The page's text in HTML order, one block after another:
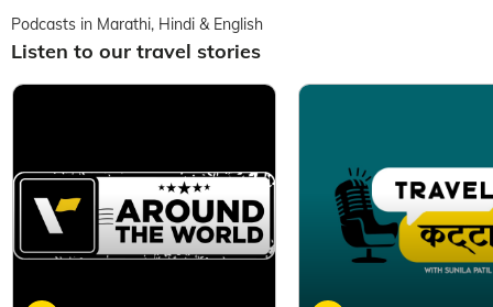
Podcasts in Marathi, Hindi & English
Listen to our travel stories